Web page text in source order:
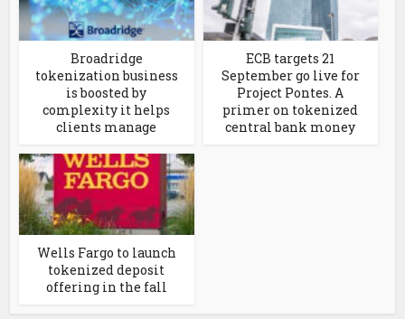
Broadridge
tokenization business
is boosted by
complexity it helps
clients manage
ECB targets 21
September go live for
Project Pontes. A
primer on tokenized
central bank money
Wells Fargo to launch
tokenized deposit
offering in the fall